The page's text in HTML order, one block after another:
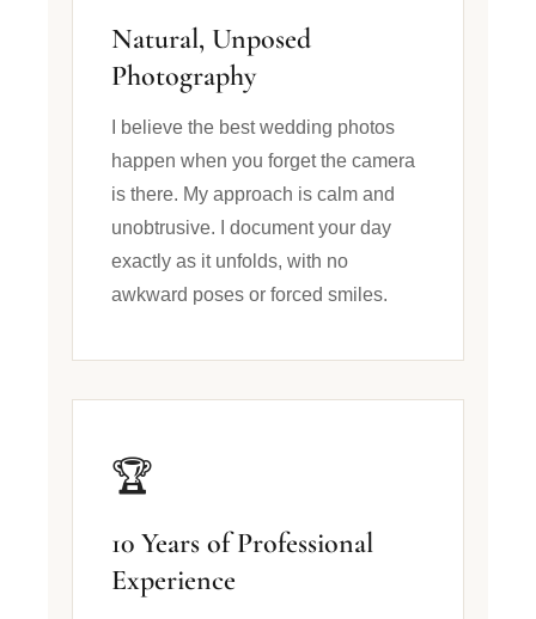
Natural, Unposed
Photography
I believe the best wedding photos
happen when you forget the camera
is there. My approach is calm and
unobtrusive. I document your day
exactly as it unfolds, with no
awkward poses or forced smiles.
🏆
10 Years of Professional
Experience